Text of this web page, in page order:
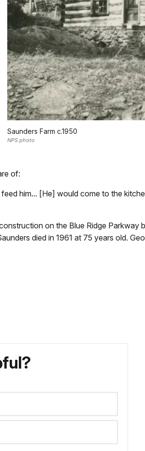
Saunders Farm c.1950
NPS photo
of:
him... [He] would come to the
on the Blue Ridge Parkway
died in 1961 at 75 years old.